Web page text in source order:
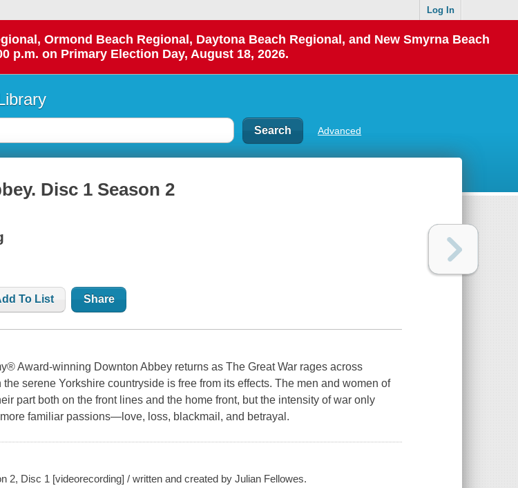
Log In
Ormond Beach Regional, Daytona Beach Regional, and New Smyrna Beach
p.m. on Primary Election Day, August 18, 2026.
Advanced
Disc 1 Season 2
To List Share
Award-winning Downton Abbey returns as The Great War rages across
the serene Yorkshire countryside is free from its effects. The men and women of
part both on the front lines and the home front, but the intensity of war only
familiar passions—love, loss, blackmail, and betrayal.
2, Disc 1 [videorecording] / written and created by Julian Fellowes.